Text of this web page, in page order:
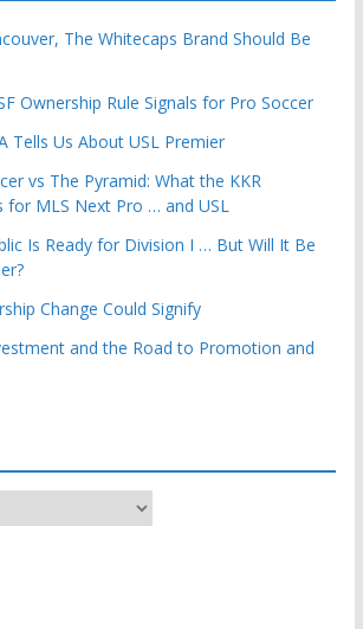
The Whitecaps Brand Should Be
Ownership Rule Signals for Pro Soccer
Tells Us About USL Premier
vs The Pyramid: What the KKR
MLS Next Pro … and USL
Is Ready for Division I … But Will It Be
Change Could Signify
and the Road to Promotion and